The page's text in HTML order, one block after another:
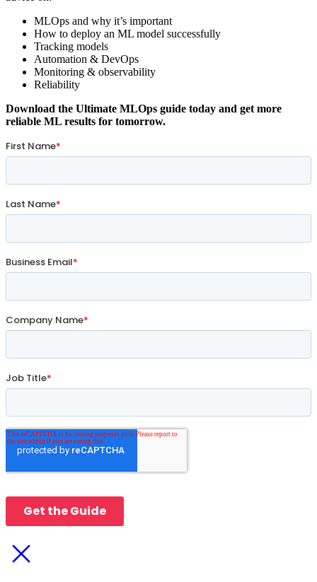
MLOps and why it’s important
How to deploy an ML model successfully
Tracking models
Automation & DevOps
Monitoring & observability
Reliability
Download the Ultimate MLOps guide today and get more
reliable ML results for tomorrow.